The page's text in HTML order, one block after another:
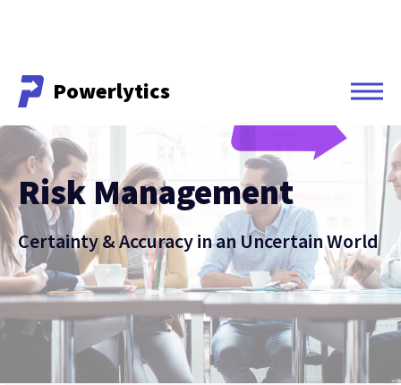
PowerlyticsPowerlytics
Risk Management
Certainty & Accuracy in an Uncertain World